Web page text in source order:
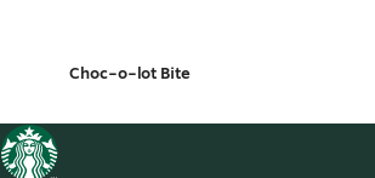
Choc-o-lot Bite